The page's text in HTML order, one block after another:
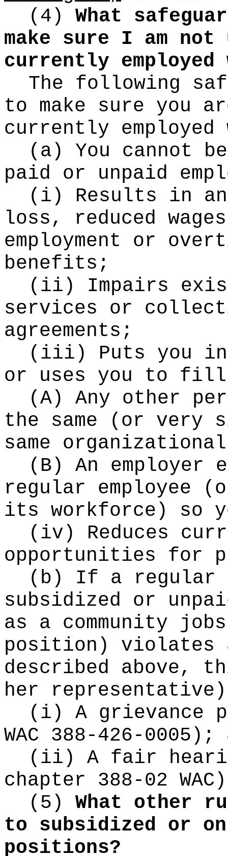
(4) What
make sure I am
currently employed
The following
to make sure you
currently employed
(a) You cannot
paid or unpaid
(i) Results in
loss, reduced
employment or
benefits;
(ii) Impairs
services or
agreements;
(iii) Puts you in
or uses you to fill
(A) Any other
the same (or
same
(B) An employer
regular employee
its workforce) so
(iv) Reduces
opportunities for
(b) If a regular
subsidized or
as a community
position) violates
described above,
her
(i) A grievance
WAC 388-426-0005);
(ii) A fair
chapter 388-02
(5) What other
to subsidized or
positions?